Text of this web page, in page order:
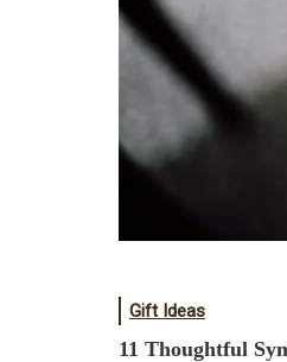
Gift Ideas
11 Thoughtful